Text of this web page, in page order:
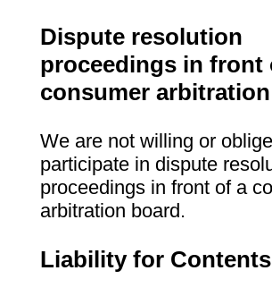
Dispute resolution
proceedings in front
consumer
We are not willing or
participate in dispute
proceedings in front of a
arbitration board.
Liability for Contents